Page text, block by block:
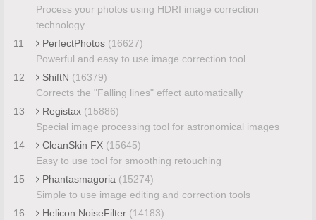
Process your photos using HDRI image correction
technology
11
PerfectPhotos (16627)
Powerful and easy to use image correction tool
12
ShiftN (16379)
Corrects the "Falling lines" effect automatically
13
Registax (15886)
Special image processing tool for astronomical images
14
CleanSkin FX (15645)
Easy to use tool for smoothing retouching
15
Phantasmagoria (15274)
Simple to use image editing and correction tools
16
Helicon NoiseFilter (14183)